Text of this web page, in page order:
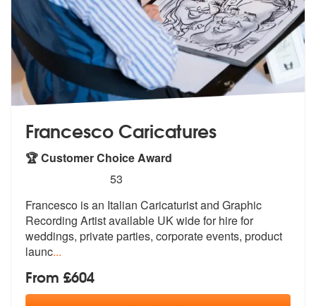
Francesco Caricatures
🏆 Customer Choice Award
stars - Francesco Caricatures are Highly
53
Francesco is an Italian Caricaturist and Graphic
Recording Artist available UKwide for hire for
weddings, private parties, corporate events, product
launc...
From £604